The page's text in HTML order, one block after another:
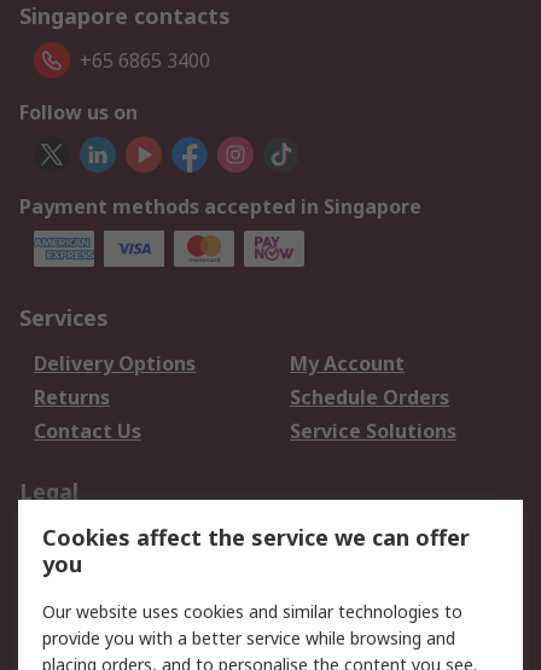
Singapore contacts
+65 6865 3400
Follow us on
Payment methods accepted in Singapore
Services
Delivery Options
My Account
Returns
Schedule Orders
Contact Us
Service Solutions
Legal
Data Protection
Email Security
Privacy Policy
Terms and Conditions
of Sale
Cookies affect the service we can offer
you
Our website uses cookies and similar technologies to
provide you with a better service while browsing and
placing orders, and to personalise the content you see.